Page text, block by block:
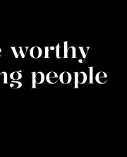
worthy
people